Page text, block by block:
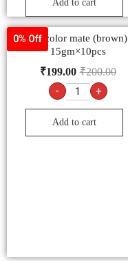
Add to cart
0% Off9.2 color mate (brown)
15gm×10pcs
₹200.00
₹199.00
- +
Add to cart